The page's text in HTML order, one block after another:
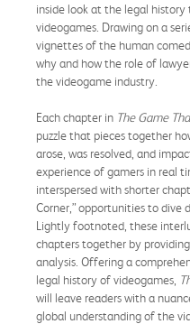
inside look at the legal
videogames. Drawing on a
vignettes of the human
why and how the role of
the videogame industry.
Each chapter in The Game
puzzle that pieces together
arose, was resolved, and
experience of gamers in real
interspersed with shorter
Corner,” opportunities to dive
Lightly footnoted, these
chapters together by
analysis. Offering a
legal history of videogames,
will leave readers with a
global understanding of the